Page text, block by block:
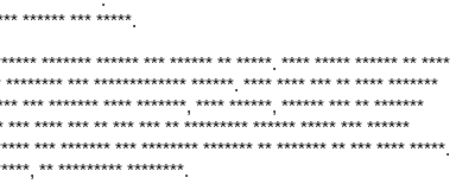
****** *** *****.
******* ****** *** ****** ** *****. **** ***** ****** ** ****
*** ************* ******. **** **** *** ** **** *******
*** ******* **** *******, **** ******, ****** *** ** *******
**** *** ** *** *** ** ********* ****** ***** *** ******
*** ******* *** ******** ******* ** ******* ** *** **** *****.
** ********* ********.